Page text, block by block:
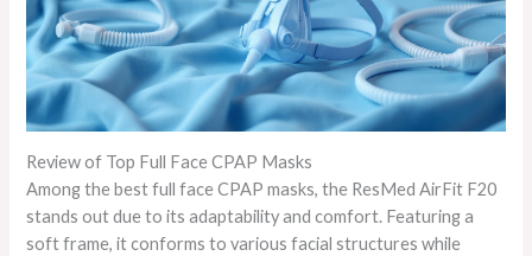
Review of Top Full Face CPAP Masks
Among the best full face CPAP masks, the ResMed AirFit F20
stands out due to its adaptability and comfort. Featuring a
soft frame, it conforms to various facial structures while